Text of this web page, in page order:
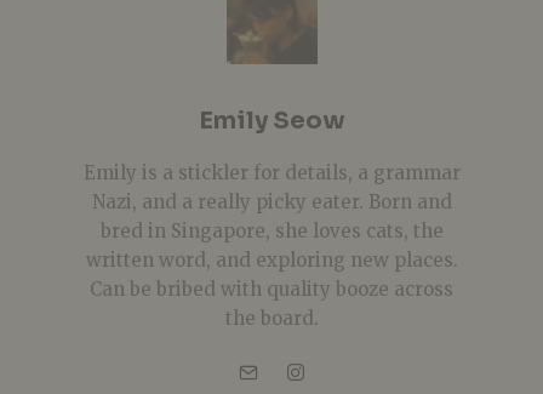
Emily Seow
Emily is a stickler for details, a grammar
Nazi, and a really picky eater. Born and
bred in Singapore, she loves cats, the
written word, and exploring new places.
Can be bribed with quality booze across
the board.